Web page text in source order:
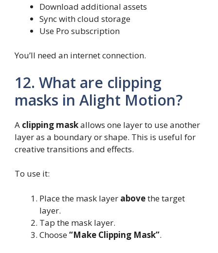
Download additional assets
Sync with cloud storage
Use Pro subscription
You’ll need an internet connection.
12. What are clipping
masks in Alight Motion?
A clipping maskallows one layer to use another
layer as a boundary or shape. This is useful for
creative transitions and effects.
To use it:
Place the mask layer abovethe target
layer.
Tap the mask layer.
Choose“Make Clipping Mask”.